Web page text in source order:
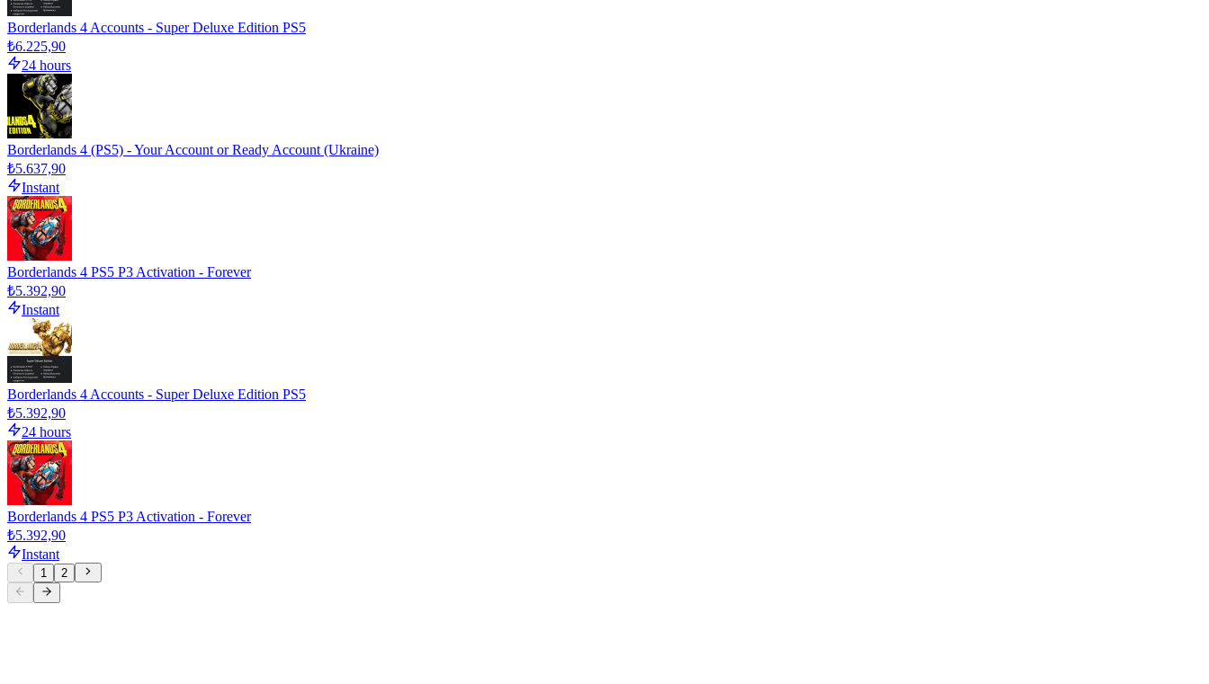
Borderlands 4 Accounts - Super Deluxe Edition PS5
₺6.225,90
24 hours
Borderlands 4 (PS5) - Your Account or Ready Account (Ukraine)
₺5.637,90
Instant
Borderlands 4 PS5 P3 Activation - Forever
₺5.392,90
Instant
Borderlands 4 Accounts - Super Deluxe Edition PS5
₺5.392,90
24 hours
Borderlands 4 PS5 P3 Activation - Forever
₺5.392,90
Instant
1 2